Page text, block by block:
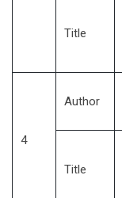
Title
4
Author
Title